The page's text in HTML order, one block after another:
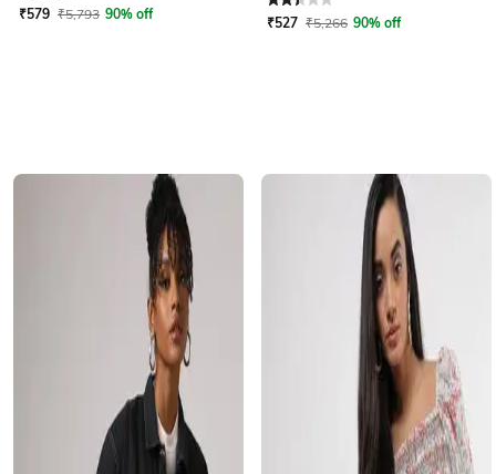
₹579 ₹5,793 90% off ₹527 ₹5,266 90% off